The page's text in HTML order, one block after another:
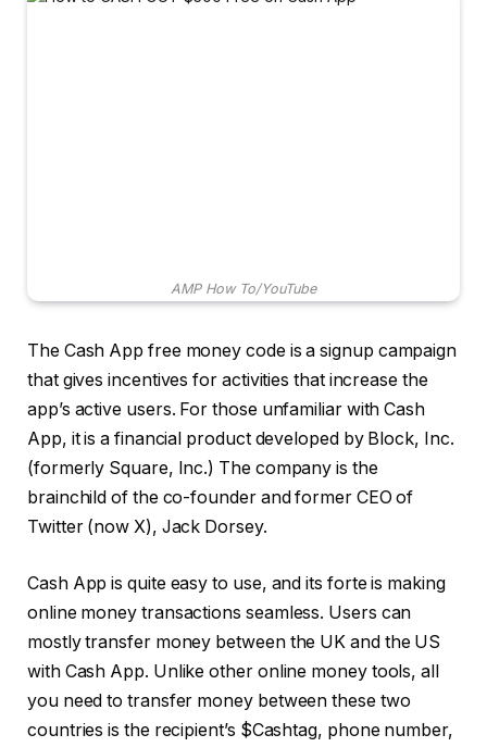
AMP How To/YouTube
The Cash App free money code is a signup campaign
that gives incentives for activities that increase the
app’s active users. For those unfamiliar with Cash
App, it is a financial product developed by Block, Inc.
(formerly Square, Inc.) The company is the
brainchild of the co-founder and former CEO of
Twitter (now X), Jack Dorsey.
Cash App is quite easy to use, and its forte is making
online money transactions seamless. Users can
mostly transfer money between the UK and the US
with Cash App. Unlike other online money tools, all
you need to transfer money between these two
countries is the recipient’s $Cashtag, phone number,